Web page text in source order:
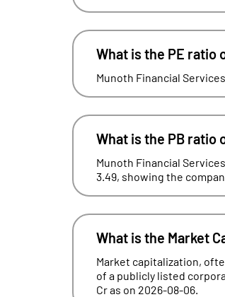
What is the PE ratio
Munoth Financial
What is the PB ratio
Munoth Financial
3.49, showing the
What is the Market
Market capitalization,
of a publicly listed
Cr as on 2026-08-06.